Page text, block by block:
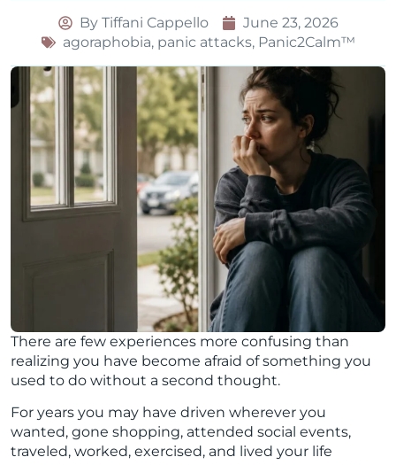
ByTiffani Cappello
June 23, 2026
agoraphobia, panic attacks, Panic2Calm™
There are few experiences more confusing than
realizing you have become afraid of something you
used to do without a second thought.
For years you may have driven wherever you
wanted, gone shopping, attended social events,
traveled, worked, exercised, and lived your life